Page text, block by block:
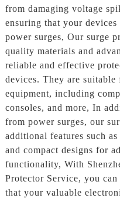
from damaging voltage
ensuring that your
power surges, Our surge
quality materials and
reliable and effective
devices. They are
equipment, including
consoles, and more, In
from power surges, our
additional features such
and compact designs for
functionality, With
Protector Service, you
that your valuable